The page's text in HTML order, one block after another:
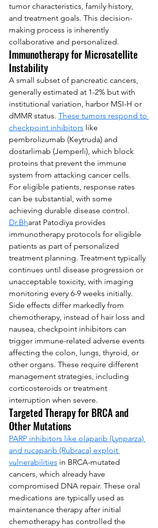
tumor characteristics, family history,
and treatment goals. This decision-
making process is inherently
collaborative and personalized.
Immunotherapy for Microsatellite
Instability
A small subset of pancreatic cancers,
generally estimated at 1-2% but with
institutional variation, harbor MSI-H or
dMMR status. These tumors respond to
checkpoint inhibitors like
pembrolizumab (Keytruda) and
dostarlimab (Jemperli), which block
proteins that prevent the immune
system from attacking cancer cells.
For eligible patients, response rates
can be substantial, with some
achieving durable disease control.
Dr.Bharat Patodiya provides
immunotherapy protocols for eligible
patients as part of personalized
treatment planning. Treatment typically
continues until disease progression or
unacceptable toxicity, with imaging
monitoring every 6-9 weeks initially.
Side effects differ markedly from
chemotherapy, instead of hair loss and
nausea, checkpoint inhibitors can
trigger immune-related adverse events
affecting the colon, lungs, thyroid, or
other organs. These require different
management strategies, including
corticosteroids or treatment
interruption when severe.
Targeted Therapy for BRCA and
Other Mutations
PARP inhibitors like olaparib (Lynparza)
and rucaparib (Rubraca) exploit
vulnerabilities in BRCA-mutated
cancers, which already have
compromised DNA repair. These oral
medications are typically used as
maintenance therapy after initial
chemotherapy has controlled the